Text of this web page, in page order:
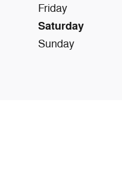
Friday
Saturday
Sunday